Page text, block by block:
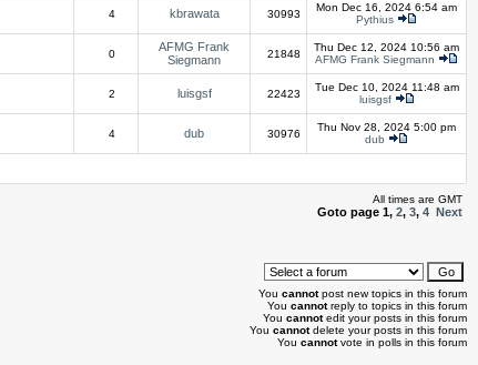
4 kbrawata 30993
Mon Dec 16, 2024 6:54 am
Pythius
0
AFMG Frank
Siegmann
21848
Thu Dec 12, 2024 10:56 am
AFMG Frank Siegmann
2 luisgsf 22423
Tue Dec 10, 2024 11:48 am
luisgsf
4 dub 30976
Thu Nov 28, 2024 5:00 pm
dub
All times are GMT
Goto page 1, 2, 3, 4 Next
You cannotpost new topics in this forum
You cannotreply to topics in this forum
You cannotedit your posts in this forum
You cannotdelete your posts in this forum
You cannotvote in polls in this forum